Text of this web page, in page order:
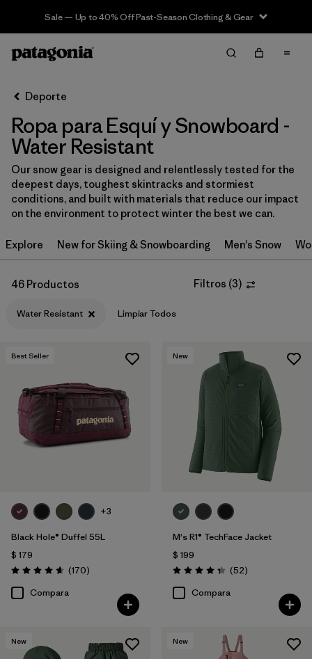
Sale — Up to 40% Off Past-Season Clothing & Gear
Filter & Sort Limpiar Todos
Ordenar Por
Filtrar por
Category
Filtrar por
Price
Filtrar por
Fit
Deporte
Ropa para Esquí y Snowboard -
Water Resistant
Our snow gear is designed and relentlessly tested for the
deepest days, toughest skintracks and stormiest
conditions, and built with materials that reduce our impact
on the environment to protect winter the best we can.
Explore New for Skiing & Snowboarding Men's Snow
46 Productos Filtros (3)
Water Resistant Limpiar Todos
Best Seller
+3
Black Hole® Duffel 55L
$ 179
Valoración: 4.6 / 5
(170Comentarios
)
Compara
New
M's R1® TechFace Jacket
$ 199
Valoración: 4.3 / 5
(52Comentarios
)
Compara
New New